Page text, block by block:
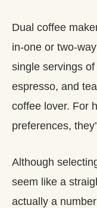
Dual coffee
in-one or two-
single servings
espresso, and
coffee lover. For
preferences,
Although
seem like a
actually a